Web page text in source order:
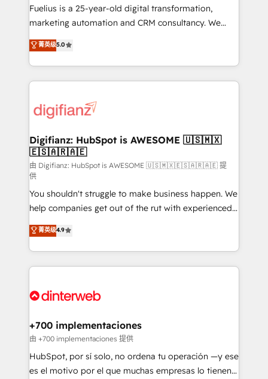
other ones listed in our profile. Our services: -
HubSpot implementation - HubSpot CMS website
is there for you to: - Grow revenue, and run your
business more efficiently - Build stronger
more people - Get the most out of your HubSpot
investment
Fuelius is a 25-year-old digital transformation,
marketing automation and CRM consultancy. We
enable mid-market and enterprise clients to
maximise their return from digital and fuel their
growth. We modernise platforms, streamline
operations that are causing inefficiencies, improve
supercharge revenue operations Key services: • CRM
Transformation / Web Development • RevOps &
Sales Consulting • Marketing Automation What
makes us different? 🚀 Top 0.5% of global HubSpot
agencies ⚙️ The strongest technical ability and
integration capabilities 💼 Consultative, long-term
partners who will embed ourselves into your
business, processes and systems 🏢 We specialise in
working with mid-market and enterprise
organisations, global organisations and those with
complex use cases 🏆 CRM Implementation,
Onboarding Accredited 🔐 ISO27001 & ISO9001
菁英级5.0
Digifianz: HubSpot is AWESOME 🇺🇸🇲🇽
🇪🇸🇦🇷🇦🇪
由 Digifianz: HubSpot is AWESOME 🇺🇸🇲🇽🇪🇸🇦🇷🇦🇪 提
供
You shouldn't struggle to make business happen. We
help companies get out of the rut with experienced,
process-oriented teams implementing HubSpot
Marketing, Sales, Service, CMS and Operations Hub,
so selling and actually engaging with your customers
feels easy and pain-free. We are a top ranked
and Customer First Awards, 4.9/5 rating in HubSpot
helps the following industries: logistics & 3PL, home
improvement & construction, branding and
commercialization, real estate, health, education,
SaaS, Software Dev & IT and consulting, make the
菁英级4.9
+700 implementaciones
由 +700 implementaciones 提供
HubSpot, por sí solo, no ordena tu operación —y ese
es el motivo por el que muchas empresas lo tienen y